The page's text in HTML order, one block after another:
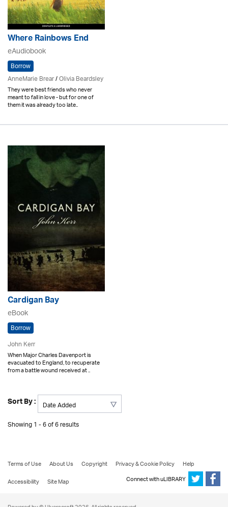
Where Rainbows End
eAudiobook
Borrow
AnneMarie Brear/Olivia Beardsley
They were best friends who never
meant to fall in love - but for one of
them it was already too late..
Cardigan Bay
eBook
Borrow
John Kerr
When Major Charles Davenport is
evacuated to England, to recuperate
from a battle wound received at ..
Sort By :
Showing 1 - 6 of 6 results
Terms of Use About Us Copyright Privacy & Cookie Policy
Help
Accessibility
Site Map Connect with uLIBRARY